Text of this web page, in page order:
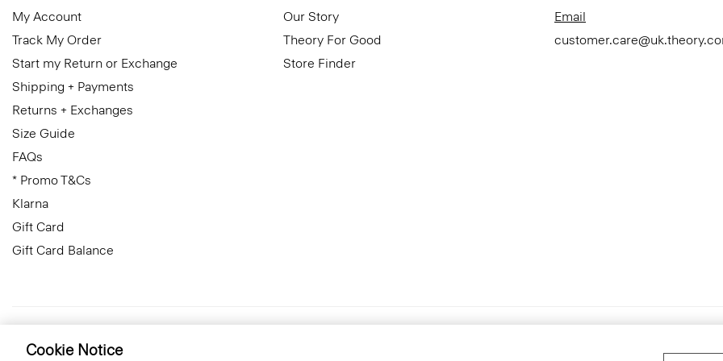
My Account
Track My Order
Start my Return or Exchange
Shipping + Payments
Returns + Exchanges
Size Guide
FAQs
* Promo T&Cs
Klarna
Gift Card
Gift Card Balance
Our Story
Theory For Good
Store Finder
Email
Cookie Notice